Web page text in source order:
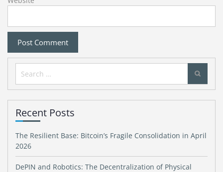
Search
for:
Recent Posts
The Resilient Base: Bitcoin’s Fragile Consolidation in April
2026
DePIN and Robotics: The Decentralization of Physical